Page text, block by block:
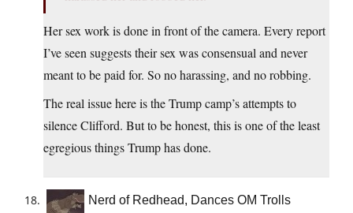
Her sex work is done in front of the camera. Every report
I’ve seen suggests their sex was consensual and never
meant to be paid for. So no harassing, and no robbing.
The real issue here is the Trump camp’s attempts to
silence Clifford. But to be honest, this is one of the least
egregious things Trump has done.
Nerd of Redhead, Dances OM Trolls